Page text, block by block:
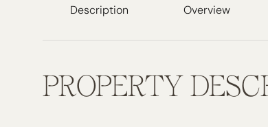
Description Overview
PROPERTY